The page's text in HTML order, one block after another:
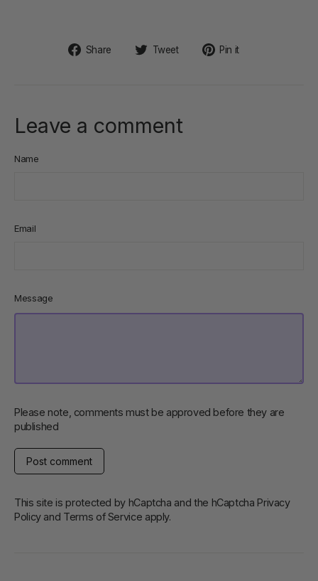
Share
Share Tweet
Tweet Pin it
Leave a comment
Name
Email
Message
Please note, comments must be approved before they are
published
Post
comment
This site is protected by hCaptcha and the hCaptcha Privacy
Policyand Terms of Service apply.